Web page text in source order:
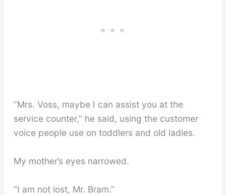
“Mrs. Voss, maybe I can assist you at the
service counter,” he said, using the customer
voice people use on toddlers and old ladies.
My mother’s eyes narrowed.
“I am not lost, Mr. Bram.”